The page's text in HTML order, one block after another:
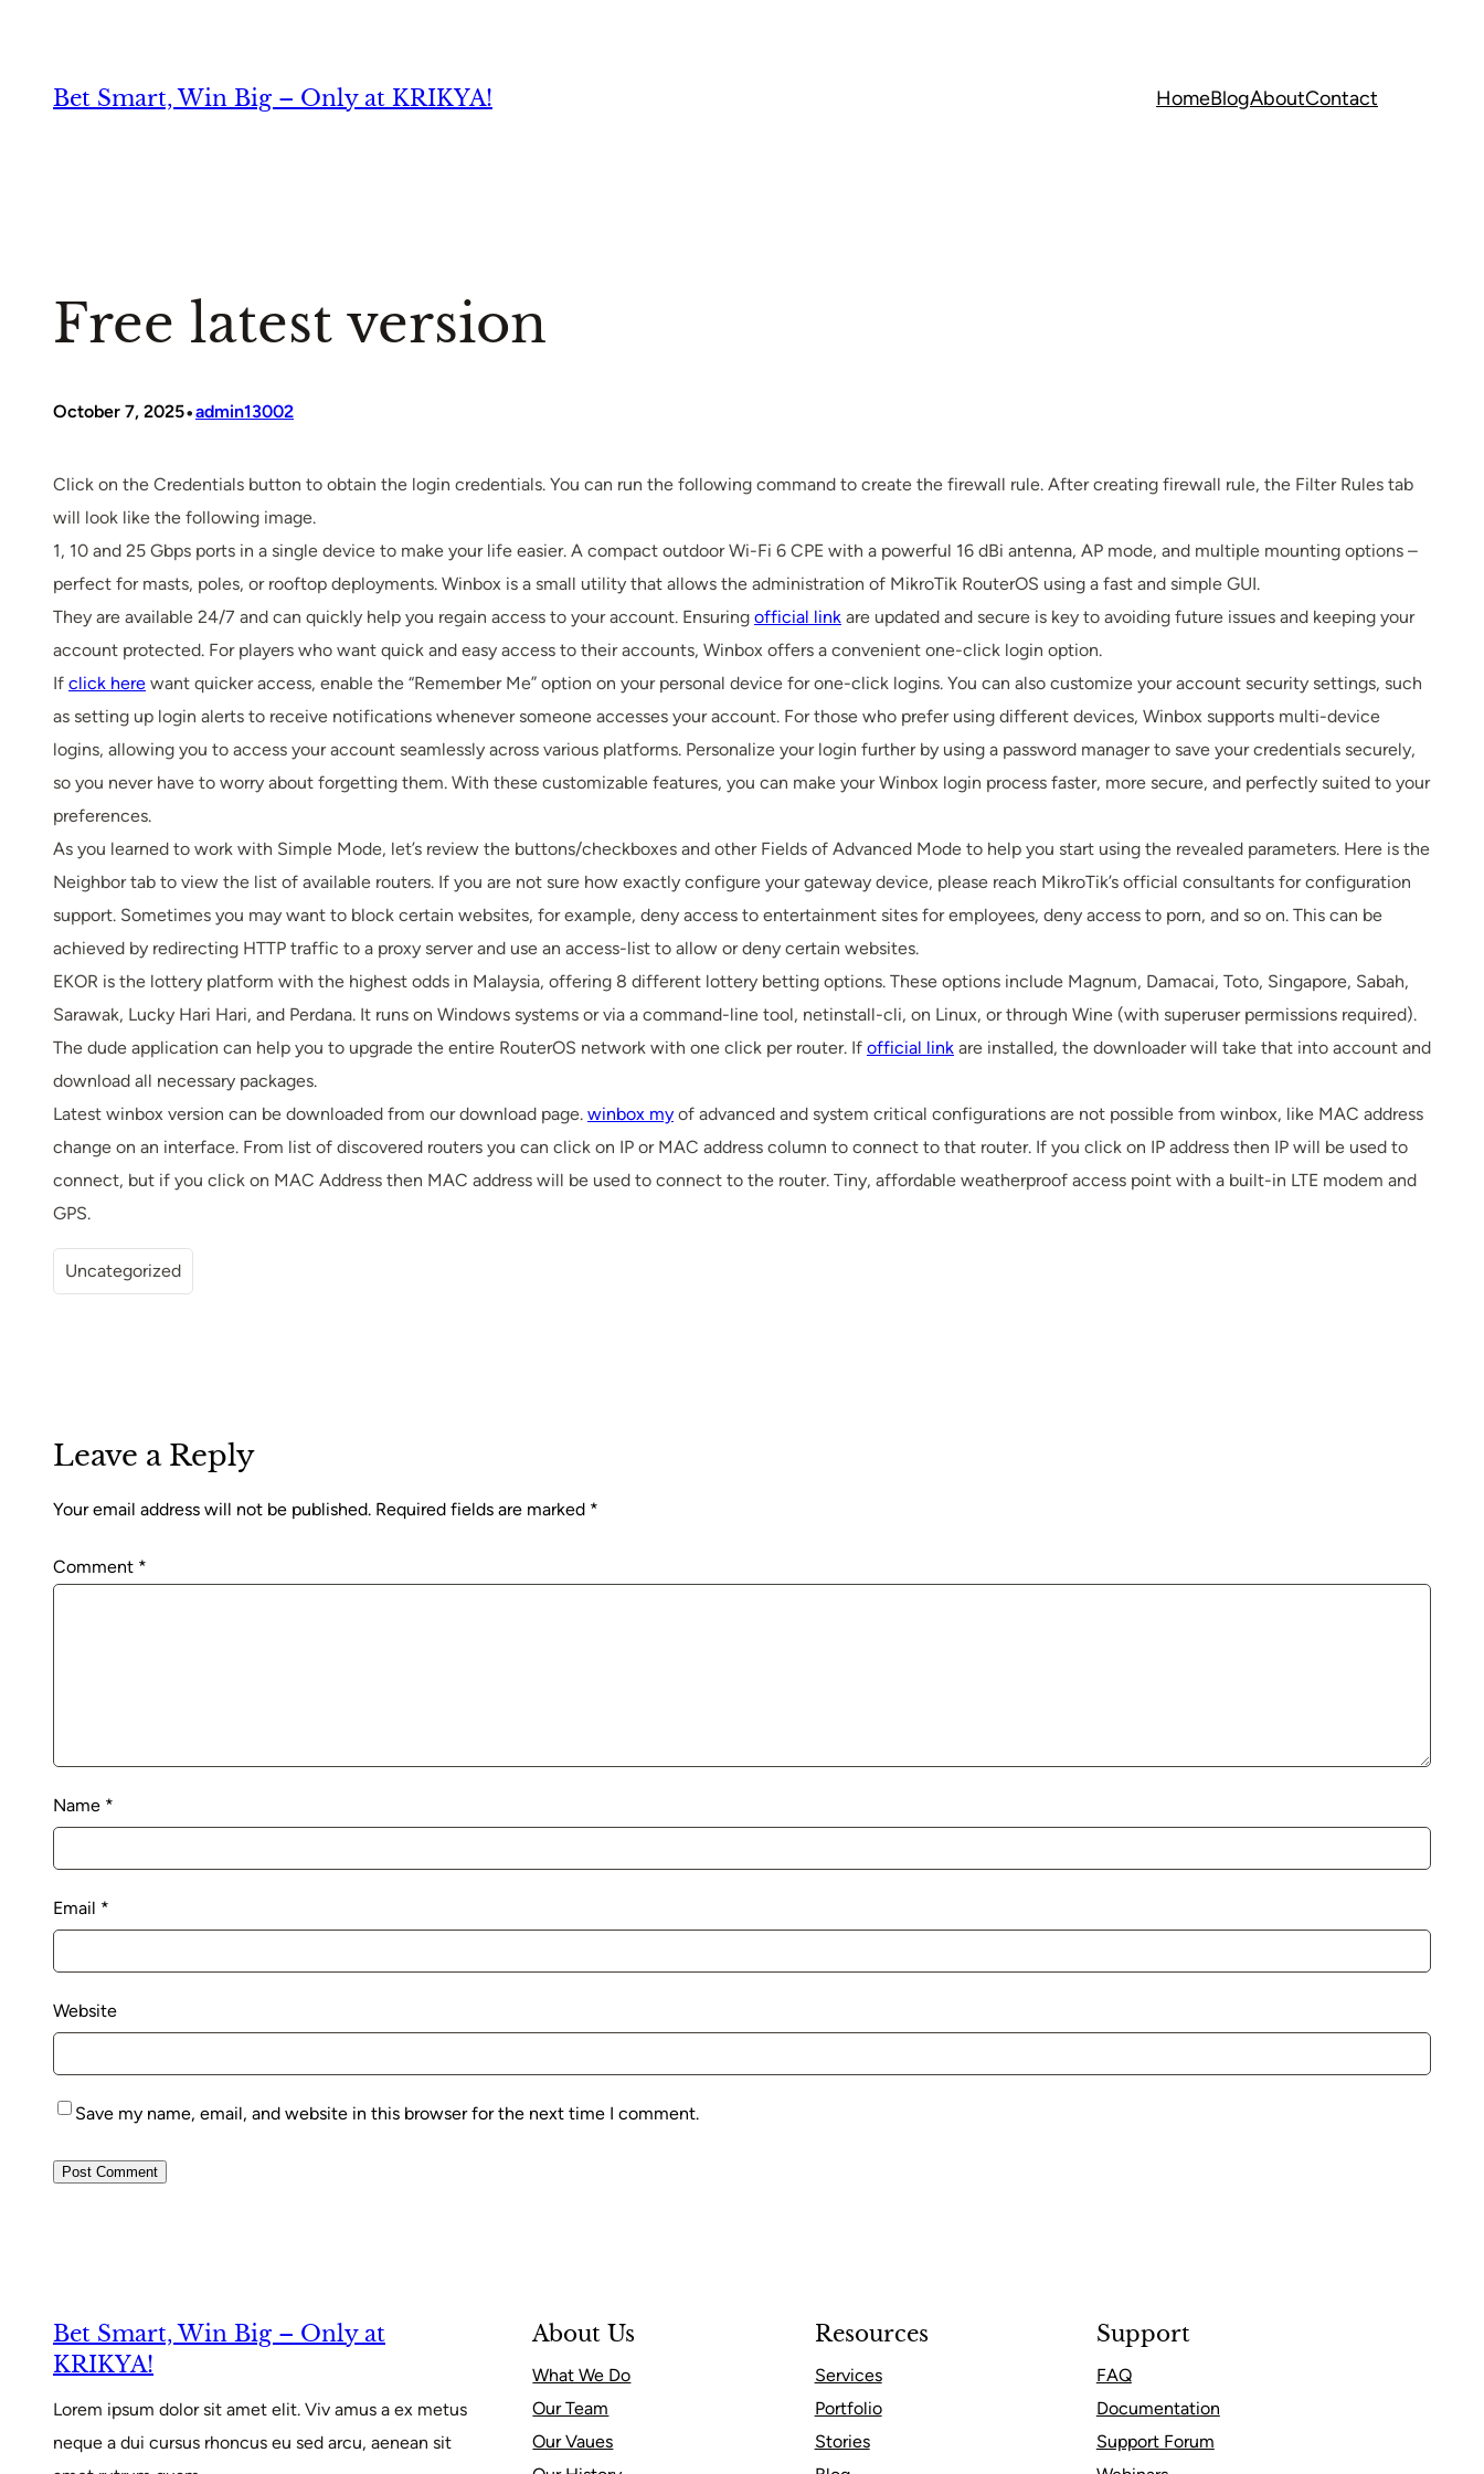
contentBet Smart, Win Big – Only at KRIKYA! HomeBlogAboutContact
Free latest version
October 7, 2025•admin13002
Click on the Credentials button to obtain the login credentials. You can run the following command to create the firewall rule. After creating firewall rule, the Filter Rules tab
will look like the following image.
1, 10 and 25 Gbps ports in a single device to make your life easier. A compact outdoor Wi-Fi 6 CPE with a powerful 16 dBi antenna, AP mode, and multiple mounting options –
perfect for masts, poles, or rooftop deployments. Winbox is a small utility that allows the administration of MikroTik RouterOS using a fast and simple GUI.
They are available 24/7 and can quickly help you regain access to your account. Ensuring official link are updated and secure is key to avoiding future issues and keeping your
account protected. For players who want quick and easy access to their accounts, Winbox offers a convenient one-click login option.
If click here want quicker access, enable the “Remember Me” option on your personal device for one-click logins. You can also customize your account security settings, such
as setting up login alerts to receive notifications whenever someone accesses your account. For those who prefer using different devices, Winbox supports multi-device
logins, allowing you to access your account seamlessly across various platforms. Personalize your login further by using a password manager to save your credentials securely,
so you never have to worry about forgetting them. With these customizable features, you can make your Winbox login process faster, more secure, and perfectly suited to your
preferences.
As you learned to work with Simple Mode, let’s review the buttons/checkboxes and other Fields of Advanced Mode to help you start using the revealed parameters. Here is the
Neighbor tab to view the list of available routers. If you are not sure how exactly configure your gateway device, please reach MikroTik’s official consultants for configuration
support. Sometimes you may want to block certain websites, for example, deny access to entertainment sites for employees, deny access to porn, and so on. This can be
achieved by redirecting HTTP traffic to a proxy server and use an access-list to allow or deny certain websites.
EKOR is the lottery platform with the highest odds in Malaysia, offering 8 different lottery betting options. These options include Magnum, Damacai, Toto, Singapore, Sabah,
Sarawak, Lucky Hari Hari, and Perdana. It runs on Windows systems or via a command-line tool, netinstall-cli, on Linux, or through Wine (with superuser permissions required).
The dude application can help you to upgrade the entire RouterOS network with one click per router. If official link are installed, the downloader will take that into account and
download all necessary packages.
Latest winbox version can be downloaded from our download page. winbox my of advanced and system critical configurations are not possible from winbox, like MAC address
change on an interface. From list of discovered routers you can click on IP or MAC address column to connect to that router. If you click on IP address then IP will be used to
connect, but if you click on MAC Address then MAC address will be used to connect to the router. Tiny, affordable weatherproof access point with a built-in LTE modem and
GPS.
Uncategorized
Leave a Reply
Your email address will not be published. Required fields are marked *
Comment *
Name *
Email *
Website
Save my name, email, and website in this browser for the next time I comment.
Bet Smart, Win Big – Only at
KRIKYA!
Lorem ipsum dolor sit amet elit. Viv amus a ex metus
neque a dui cursus rhoncus eu sed arcu, aenean sit
About Us
What We Do
Our Team
Our Vaues
Resources
Services
Portfolio
Stories
Support
FAQ
Documentation
Support Forum